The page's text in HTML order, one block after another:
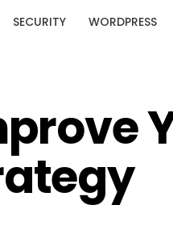
SECURITY WORDPRESS